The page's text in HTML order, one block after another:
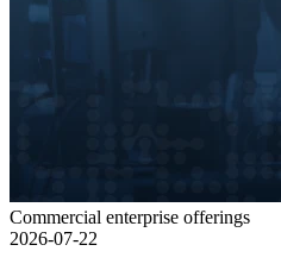
Commercial enterprise offerings
2026-07-22